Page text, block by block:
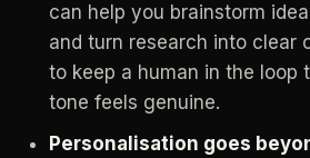
can help you brainstorm
and turn research into clear
to keep a human in the loop
tone feels genuine.
Personalisation goes